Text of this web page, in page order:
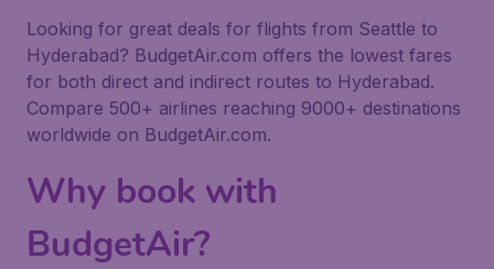
Looking for great deals for flights from Seattle to
Hyderabad? BudgetAir.com offers the lowest fares
for both direct and indirect routes to Hyderabad.
Compare 500+ airlines reaching 9000+ destinations
worldwide on BudgetAir.com.
Why book with
BudgetAir?